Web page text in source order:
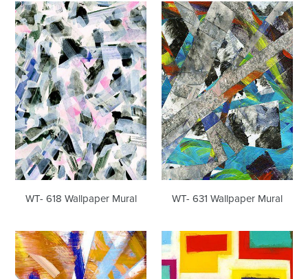
WT-
618
Wallpaper
Mural
WT- 618 Wallpaper Mural
WT-
631
Wallpaper
Mural
WT- 631 Wallpaper Mural
WT-
637
Wallpaper
WT-
657
Wallpaper